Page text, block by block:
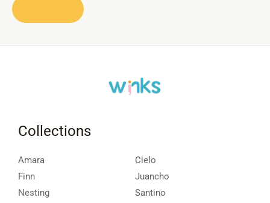
Collections
Amara
Cielo
Finn
Juancho
Nesting
Santino